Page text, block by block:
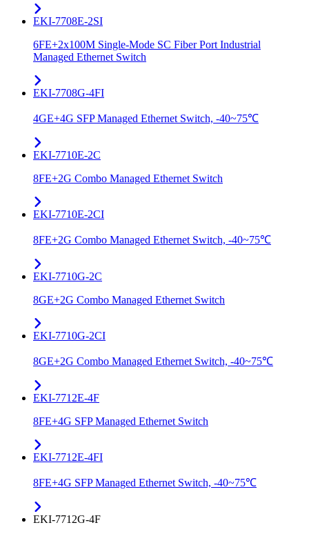
EKI-7708E-2SI
6FE+2x100M Single-Mode SC Fiber Port Industrial
Managed Ethernet Switch
EKI-7708G-4FI
4GE+4G SFP Managed Ethernet Switch, -40~75℃
EKI-7710E-2C
8FE+2G Combo Managed Ethernet Switch
EKI-7710E-2CI
8FE+2G Combo Managed Ethernet Switch, -40~75℃
EKI-7710G-2C
8GE+2G Combo Managed Ethernet Switch
EKI-7710G-2CI
8GE+2G Combo Managed Ethernet Switch, -40~75℃
EKI-7712E-4F
8FE+4G SFP Managed Ethernet Switch
EKI-7712E-4FI
8FE+4G SFP Managed Ethernet Switch, -40~75℃
EKI-7712G-4F